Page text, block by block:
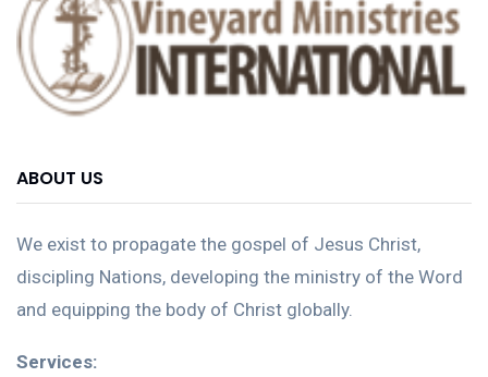
ABOUT US
We exist to propagate the gospel of Jesus Christ,
discipling Nations, developing the ministry of the Word
and equipping the body of Christ globally.
Services: